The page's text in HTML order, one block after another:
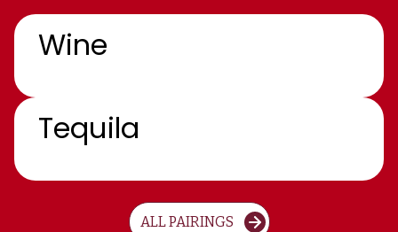
Wine
Tequila
ALL PAIRINGS